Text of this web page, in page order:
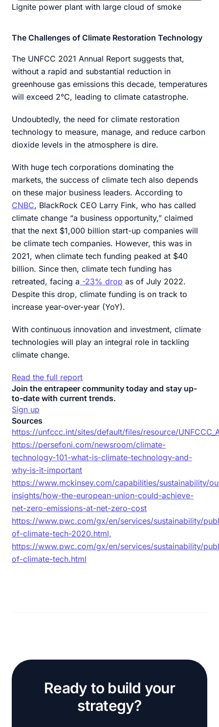
Lignite power plant with large cloud of smoke
The Challenges of Climate Restoration Technology
The UNFCC 2021 Annual Report suggests that,
without a rapid and substantial reduction in
greenhouse gas emissions this decade, temperatures
will exceed 2°C, leading to climate catastrophe.
Undoubtedly, the need for climate restoration
technology to measure, manage, and reduce carbon
dioxide levels in the atmosphere is dire.
With huge tech corporations dominating the
markets, the success of climate tech also depends
on these major business leaders. According to
CNBC, BlackRock CEO Larry Fink, who has called
climate change “a business opportunity,” claimed
that the next $1,000 billion start-up companies will
be climate tech companies. However, this was in
2021, when climate tech funding peaked at $40
billion. Since then, climate tech funding has
retreated, facing a -23% drop as of July 2022.
Despite this drop, climate funding is on track to
increase year-over-year (YoY).
With continuous innovation and investment, climate
technologies will play an integral role in tackling
climate change.
Read the full report
Join the entrapeer community today and stay up-
to-date with current trends.
Sign up
Sources
https://unfccc.int/sites/default/files/resource/
https://persefoni.com/newsroom/climate-
technology-101-what-is-climate-technology-and-
why-is-it-important
https://www.mckinsey.com/capabilities/sustainability/
insights/how-the-european-union-could-achieve-
net-zero-emissions-at-net-zero-cost
https://www.pwc.com/gx/en/services/sustainability/
of-climate-tech-2020.html,
https://www.pwc.com/gx/en/services/sustainability/
of-climate-tech.html
Ready to build your
strategy?